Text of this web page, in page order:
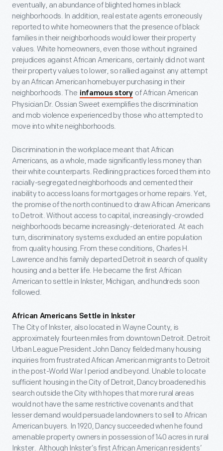
eventually, an abundance of blighted homes in black
neighborhoods. In addition, real estate agents erroneously
reported to white homeowners that the presence of black
families in their neighborhoods would lower their property
values. White homeowners, even those without ingrained
prejudices against African Americans, certainly did not want
their property values to lower, so rallied against any attempt
by an African American homebuyer purchasing in their
neighborhoods. The infamous story of African American
Physician Dr. Ossian Sweet exemplifies the discrimination
and mob violence experienced by those who attempted to
move into white neighborhoods.
Discrimination in the workplace meant that African
Americans, as a whole, made significantly less money than
their white counterparts. Redlining practices forced them into
racially-segregated neighborhoods and cemented their
inability to access loans for mortgages or home repairs. Yet,
the promise of the north continued to draw African Americans
to Detroit. Without access to capital, increasingly-crowded
neighborhoods became increasingly-deteriorated. At each
turn, discriminatory systems excluded an entire population
from quality housing. From these conditions, Charles H.
Lawrence and his family departed Detroit in search of quality
housing and a better life. He became the first African
American to settle in Inkster, Michigan, and hundreds soon
followed.
African Americans Settle in Inkster
The City of Inkster, also located in Wayne County, is
approximately fourteen miles from downtown Detroit. Detroit
Urban League President John Dancy fielded many housing
inquiries from frustrated African American migrants to Detroit
in the post-World War I period and beyond. Unable to locate
sufficient housing in the City of Detroit, Dancy broadened his
search outside the City with hopes that more rural areas
would not have the same restrictive covenants and that
lesser demand would persuade landowners to sell to African
American buyers. In 1920, Dancy succeeded when he found
amenable property owners in possession of 140 acres in rural
Inkster. Although Inkster’s first African American residents’